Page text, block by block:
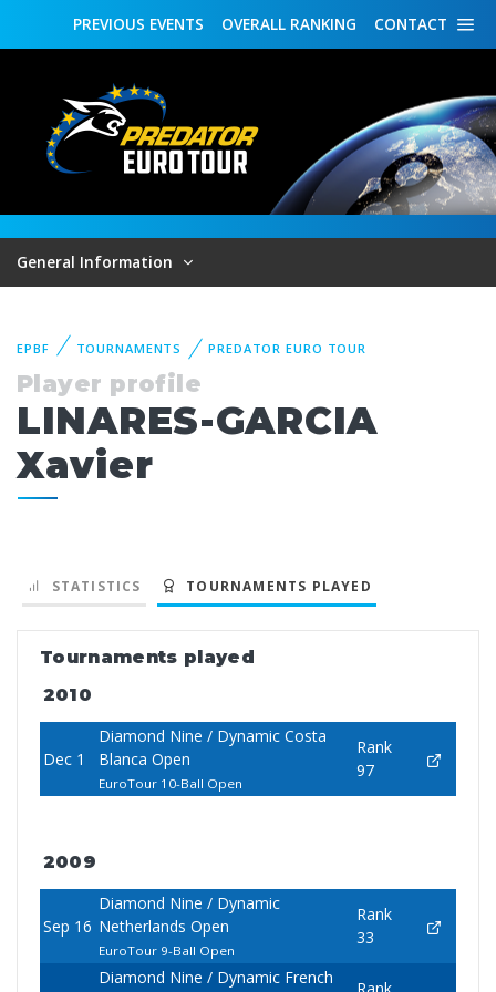
CONTACT
OVERALL RANKING
PREVIOUS EVENTS
General Information
EPBF TOURNAMENTS PREDATOR EURO TOUR
Player profile
LINARES-GARCIA
Xavier
STATISTICS TOURNAMENTS PLAYED
Tournaments played
2010
Dec 1
Diamond Nine / Dynamic Costa
Blanca Open
EuroTour 10-Ball Open
Rank
97
2009
Sep 16
Diamond Nine / Dynamic
Netherlands Open
EuroTour 9-Ball Open
Rank
33
Diamond Nine / Dynamic French